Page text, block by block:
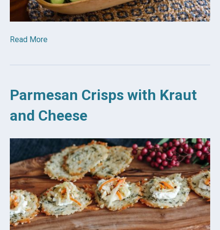
Read More
Parmesan Crisps with Kraut
and Cheese